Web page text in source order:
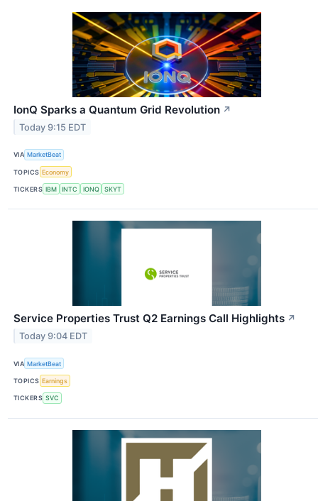
IonQ Sparks a Quantum Grid Revolution ↗
Today 9:15 EDT
VIA MarketBeat
TOPICS Economy
TICKERS IBM INTC IONQ SKYT
Service Properties Trust Q2 Earnings Call Highlights ↗
Today 9:04 EDT
VIA MarketBeat
TOPICS Earnings
TICKERS SVC